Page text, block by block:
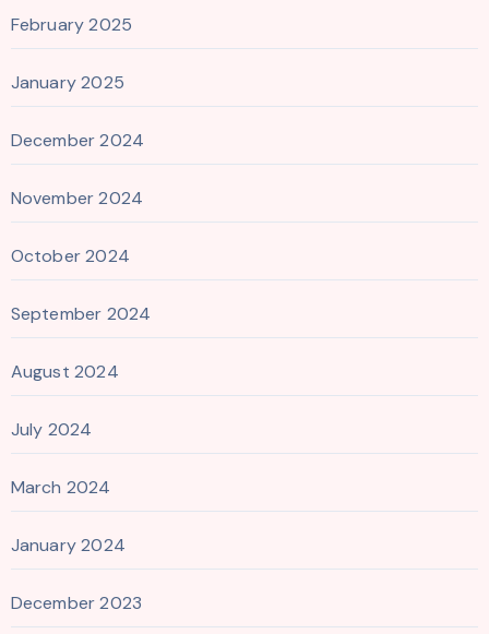
February 2025
January 2025
December 2024
November 2024
October 2024
September 2024
August 2024
July 2024
March 2024
January 2024
December 2023